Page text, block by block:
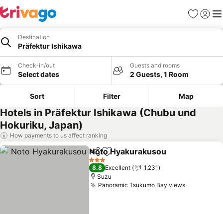
Favorites
Sign in
Destination
Präfektur Ishikawa
Check-in/out
Select dates
Guests and rooms
2 Guests, 1 Room
Sort Filter Map
Hotels in Präfektur Ishikawa (Chubu und
Hokuriku, Japan)
How payments to us affect ranking
ShareAdd to favorites
Noto Hyakurakusou
3 Stars
8.8 Excellent
1,231
Suzu
Panoramic Tsukumo Bay viewsSee